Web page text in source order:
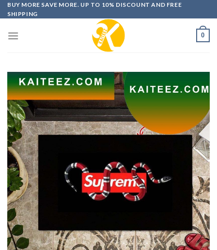
Skip
to
BUY MORE SAVE MORE. UP TO 10% DISCOUNT AND FREE
SHIPPING
0